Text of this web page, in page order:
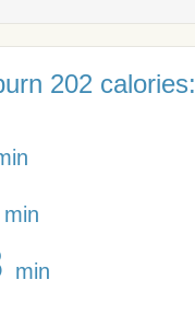
202 calories:
min
min